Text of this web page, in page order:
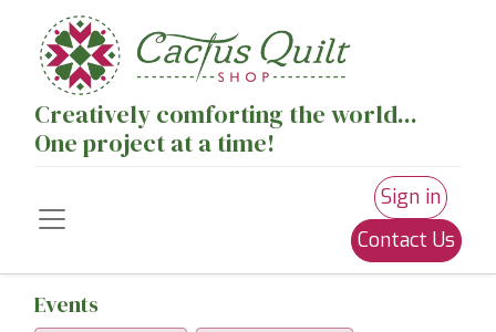
Creatively comforting the world...
One project at a time!
Sign in
Contact Us
Events